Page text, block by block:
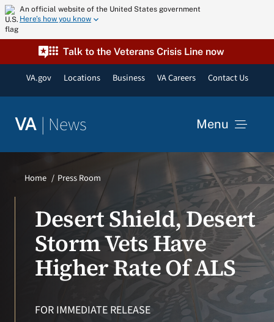
Skip
to
content
An official website of the United States government
Here’s how you know
Talk to the Veterans Crisis Line now
VA.gov Locations Business VA Careers Contact Us
VA | News Menu
VA Podcast Network
VA Press Room
Search
Home Press Room
Desert Shield, Desert
Storm Vets Have
Higher Rate Of ALS
FOR IMMEDIATE RELEASE